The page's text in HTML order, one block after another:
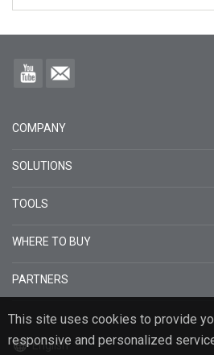
This site uses cookies to provide
responsive and personalized
COMPANY
SOLUTIONS
TOOLS
WHERE TO BUY
PARTNERS
English